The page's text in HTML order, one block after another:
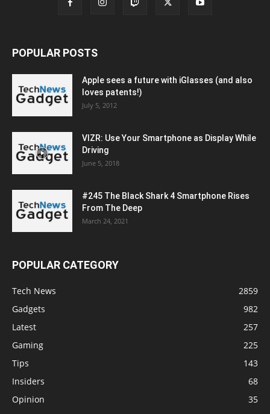
POPULAR POSTS
Apple sees a future with iGlasses (and also
loves patents!)
July 5, 2012
VIZR: Use Your Smartphone as Display While
Driving
June 5, 2018
#245 The Black Shark 4 Smartphone Rises
From The Deep
March 24, 2021
POPULAR CATEGORY
Tech News
2859
Gadgets
982
Latest
257
Gaming
225
Tips
143
Insiders
68
Opinion
35